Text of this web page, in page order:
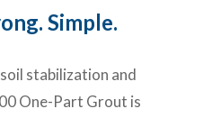
Simple.
stabilization and
One-Part Grout is